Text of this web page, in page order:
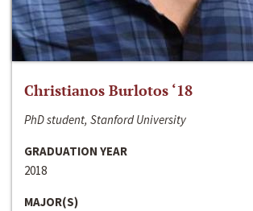
Christianos Burlotos ‘18
PhD student, Stanford University
GRADUATION YEAR
2018
MAJOR(S)